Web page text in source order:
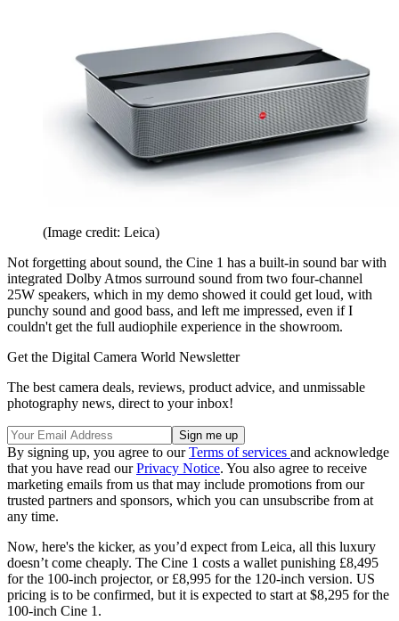
(Image credit: Leica)
Not forgetting about sound, the Cine 1 has a built-in sound bar with
integrated Dolby Atmos surround sound from two four-channel
25W speakers, which in my demo showed it could get loud, with
punchy sound and good bass, and left me impressed, even if I
couldn't get the full audiophile experience in the showroom.
Get the Digital Camera World Newsletter
The best camera deals, reviews, product advice, and unmissable
photography news, direct to your inbox!
By signing up, you agree to ourTerms of services and acknowledge
that you have read ourPrivacy Notice. You also agree to receive
marketing emails from us that may include promotions from our
trusted partners and sponsors, which you can unsubscribe from at
any time.
Now, here's the kicker, as you’d expect from Leica, all this luxury
doesn’t come cheaply. The Cine 1 costs a wallet punishing £8,495
for the 100-inch projector, or £8,995 for the 120-inch version. US
pricing is to be confirmed, but it is expected to start at $8,295 for the
100-inch Cine 1.